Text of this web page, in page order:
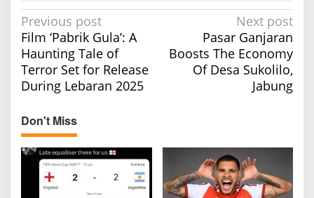
P
o
s
t
a
v
i
Previous post
Film ‘Pabrik Gula’: A
Haunting Tale of
Terror Set for Release
During Lebaran 2025
Next post
Pasar Ganjaran
Boosts The Economy
Of Desa Sukolilo,
Jabung
Don't Miss